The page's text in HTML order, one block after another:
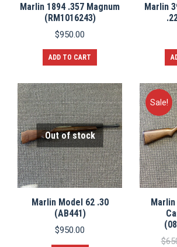
Marlin 1894 .357 Magnum
(RM1016243)
$950.00
ADD TO CART
Marlin
Out of stock
Marlin Model 62 .30
(AB441)
$950.00
Sale!
$